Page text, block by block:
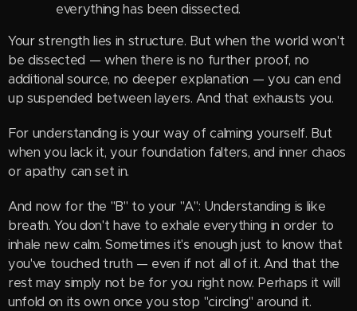
everything has been dissected.
Your strength lies in structure. But when the world won't
be dissected — when there is no further proof, no
additional source, no deeper explanation — you can end
up suspended between layers. And that exhausts you.
For understanding is your way of calming yourself. But
when you lack it, your foundation falters, and inner chaos
or apathy can set in.
And now for the "B" to your "A": Understanding is like
breath. You don't have to exhale everything in order to
inhale new calm. Sometimes it's enough just to know that
you've touched truth — even if not all of it. And that the
rest may simply not be for you right now. Perhaps it will
unfold on its own once you stop "circling" around it.